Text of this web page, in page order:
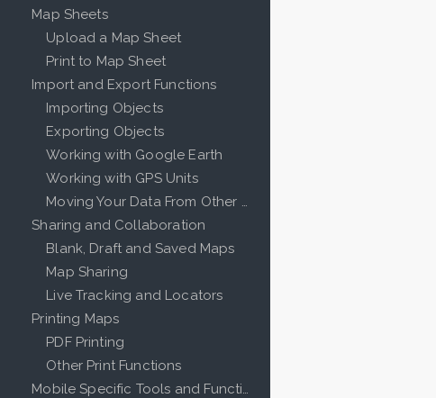
Map Sheets
Upload a Map Sheet
Print to Map Sheet
Import and Export Functions
Importing Objects
Exporting Objects
Working with Google Earth
Working with GPS Units
Moving Your Data From Other Mapping Programs
Sharing and Collaboration
Blank, Draft and Saved Maps
Map Sharing
Live Tracking and Locators
Printing Maps
PDF Printing
Other Print Functions
Mobile Specific Tools and Functions